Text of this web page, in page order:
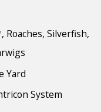
Roaches, Silverfish,
Yard
System